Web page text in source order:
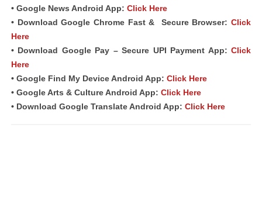
• Google News Android App: Click Here
• Download Google Chrome Fast & Secure Browser:Click
Here
• Download Google Pay – Secure UPI Payment App: Click
Here
• Google Find My Device Android App: Click Here
• Google Arts & Culture Android App: Click Here
• Download Google Translate Android App: Click Here